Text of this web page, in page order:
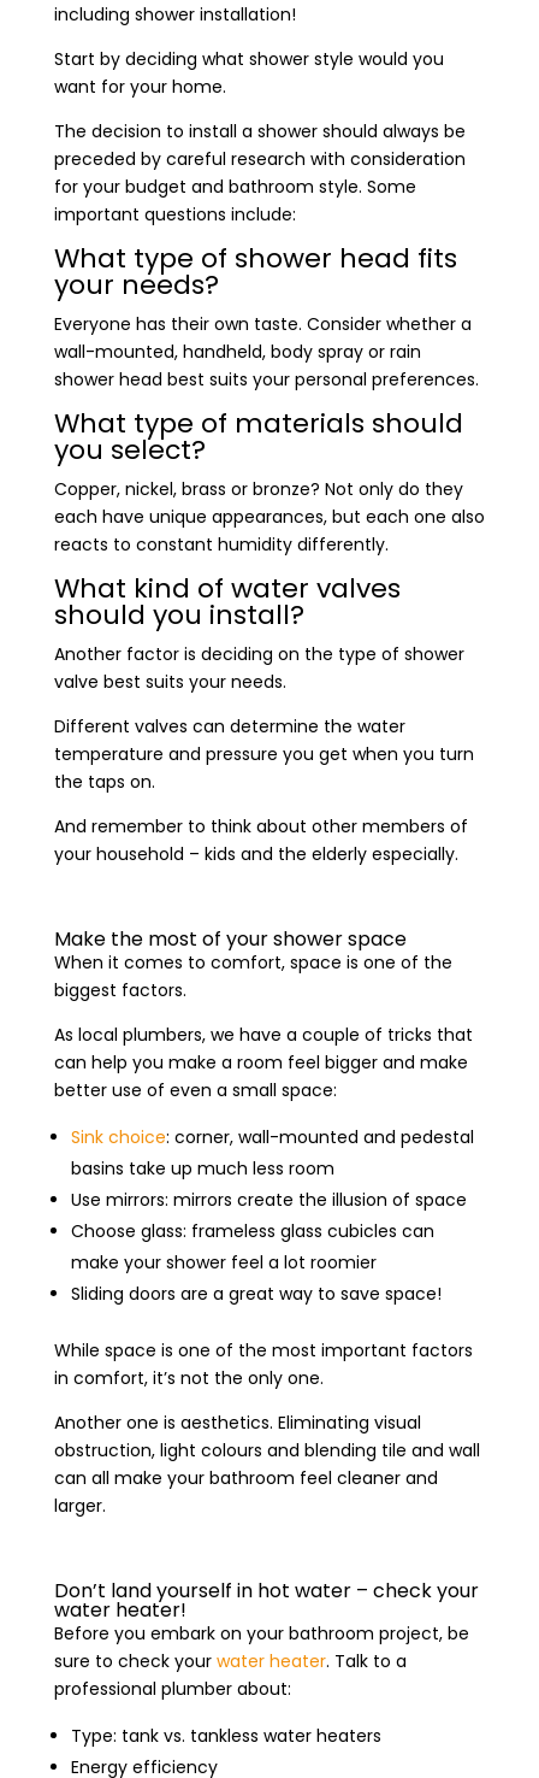
including shower installation!
Start by deciding what shower style would you
want for your home.
The decision to install a shower should always be
preceded by careful research with consideration
for your budget and bathroom style. Some
important questions include:
What type of shower head fits
your needs?
Everyone has their own taste. Consider whether a
wall-mounted, handheld, body spray or rain
shower head best suits your personal preferences.
What type of materials should
you select?
Copper, nickel, brass or bronze? Not only do they
each have unique appearances, but each one also
reacts to constant humidity differently.
What kind of water valves
should you install?
Another factor is deciding on the type of shower
valve best suits your needs.
Different valves can determine the water
temperature and pressure you get when you turn
the taps on.
And remember to think about other members of
your household – kids and the elderly especially.
Make the most of your shower space
When it comes to comfort, space is one of the
biggest factors.
As local plumbers, we have a couple of tricks that
can help you make a room feel bigger and make
better use of even a small space:
Sink choice: corner, wall-mounted and pedestal
basins take up much less room
Use mirrors: mirrors create the illusion of space
Choose glass: frameless glass cubicles can
make your shower feel a lot roomier
Sliding doors are a great way to save space!
While space is one of the most important factors
in comfort, it’s not the only one.
Another one is aesthetics. Eliminating visual
obstruction, light colours and blending tile and wall
can all make your bathroom feel cleaner and
larger.
Don’t land yourself in hot water – check your
water heater!
Before you embark on your bathroom project, be
sure to check your water heater. Talk to a
professional plumber about:
Type: tank vs. tankless water heaters
Energy efficiency